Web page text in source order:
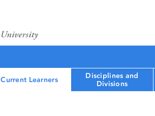
Current Learners
Disciplines and
Divisions